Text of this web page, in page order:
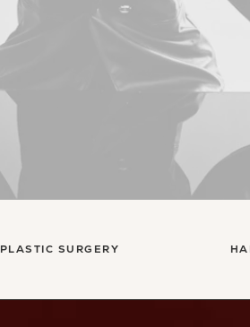
PLASTIC SURGERY